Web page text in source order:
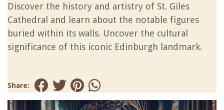
Discover the history and artistry of St. Giles
Cathedral and learn about the notable figures
buried within its walls. Uncover the cultural
significance of this iconic Edinburgh landmark.
Share: